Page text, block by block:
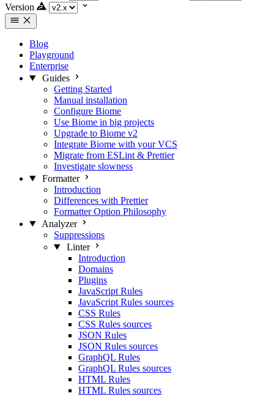
Version
Blog
Playground
Enterprise
Guides
Getting Started
Manual installation
Configure Biome
Use Biome in big projects
Upgrade to Biome v2
Integrate Biome with your VCS
Migrate from ESLint & Prettier
Investigate slowness
Formatter
Introduction
Differences with Prettier
Formatter Option Philosophy
Analyzer
Suppressions
Linter
Introduction
Domains
Plugins
JavaScript Rules
JavaScript Rules sources
CSS Rules
CSS Rules sources
JSON Rules
JSON Rules sources
GraphQL Rules
GraphQL Rules sources
HTML Rules
HTML Rules sources